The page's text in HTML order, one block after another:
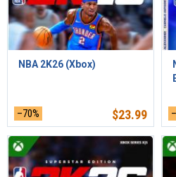
NBA 2K26 (Xbox)
–70% $23.99